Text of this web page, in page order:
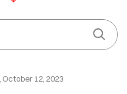
October 12, 2023